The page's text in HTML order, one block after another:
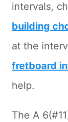
intervals,
building
at the
fretboard
help.
The A